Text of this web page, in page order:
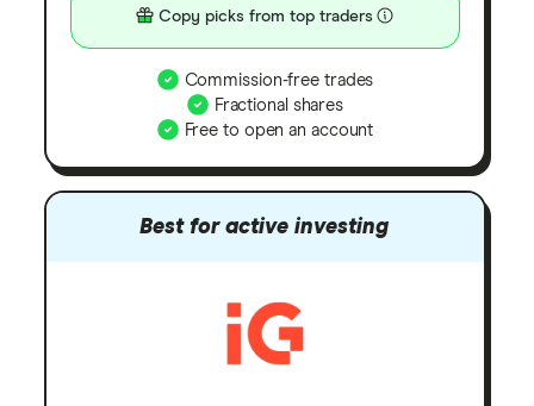
Copy picks from top traders
Commission-free trades
Fractional shares
Free to open an account
Best for active investing